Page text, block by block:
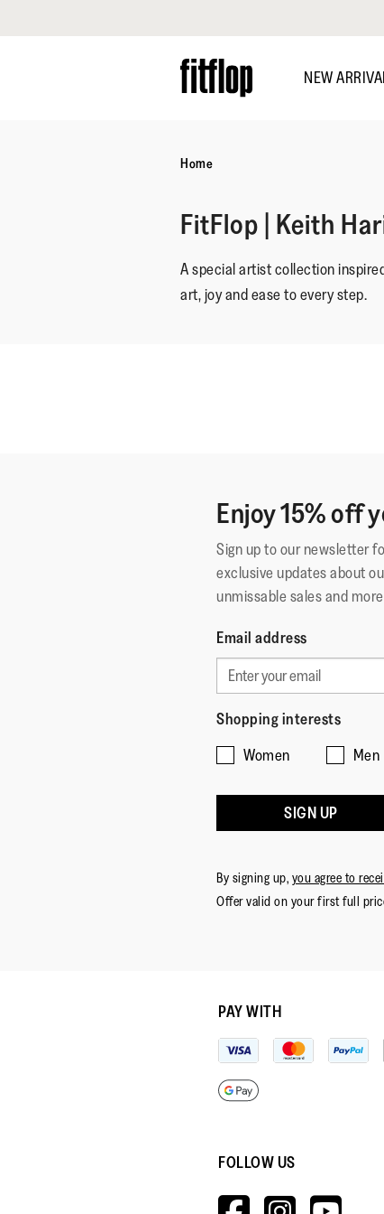
to
main
NEW
Home
FitFlop | Keith
A special artist collection
art, joy and ease to every step.
Enjoy 15% off
Sign up to our newsletter
exclusive updates about
unmissable sales and
Email address
Shopping interests
Women
Men
SIGN UP
By signing up, you agree to
Offer valid on your first full
PAY WITH
FOLLOW US
HTTPS://